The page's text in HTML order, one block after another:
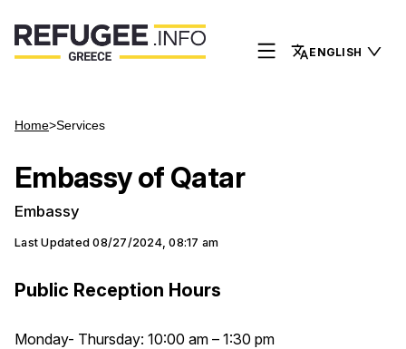
ENGLISH
Home>Services
Embassy of Qatar
Embassy
Last Updated 08/27/2024, 08:17 am
Public Reception Hours
Monday- Thursday: 10:00 am – 1:30 pm